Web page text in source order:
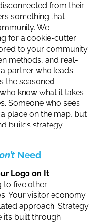
from their
something that
We
for a cookie-cutter
to your community
methods, and real-
partner who leads
the seasoned
know what it takes
Someone who sees
place on the map, but
builds strategy
Need
Logo on It
to five other
Your visitor economy
approach. Strategy
built through